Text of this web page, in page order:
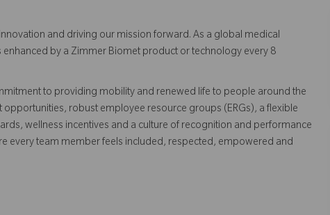
and driving our mission forward. As a global medical
by a Zimmer Biomet product or technology every 8
to providing mobility and renewed life to people around the
robust employee resource groups (ERGs), a flexible
wellness incentives and a culture of recognition and performance
every team member feels included, respected, empowered and